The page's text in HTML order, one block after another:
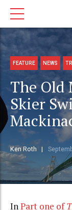
FEATURE NEWS
The Old
Skier
Ken Roth
InPart one of